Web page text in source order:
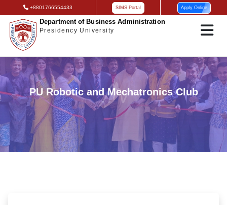
+8801766554433 SIMS Portal Apply Online
Department of Business Administration
Presidency University
PU Robotic and Mechatronics Club